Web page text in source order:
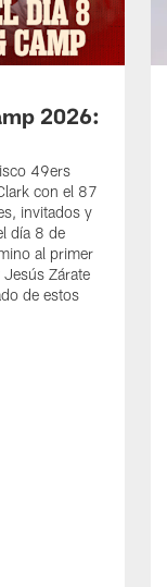
2026:
49ers
con el 87
invitados y
día 8 de
al primer
Zárate
de estos